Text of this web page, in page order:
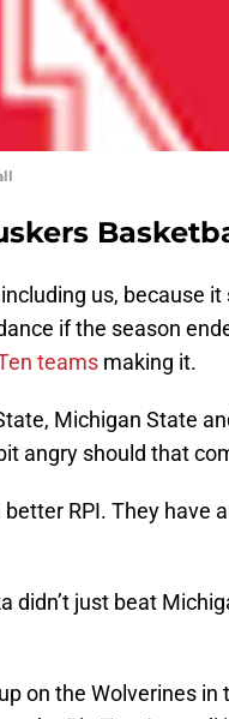
us, because
if the season
teams making it.
Michigan State
angry should that
RPI. They have
didn’t just beat
on the Wolverines